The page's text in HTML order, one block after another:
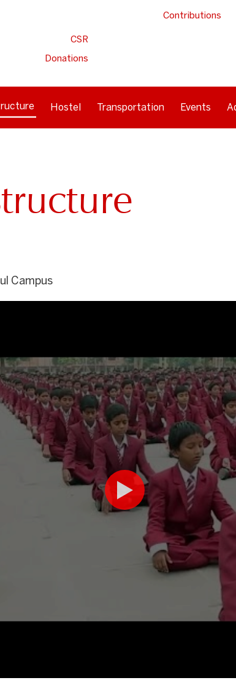
Contributions
CSR
Donations
Hostel Transportation Events
Campus